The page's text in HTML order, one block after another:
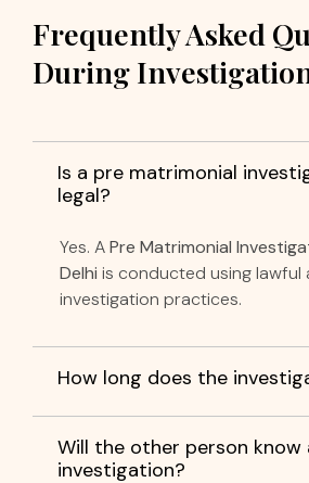
Frequently Asked
During
Is a pre matrimonial
legal?
Yes. APre Matrimonial
Delhi is conducted using lawful
investigation practices.
How long does the
Will the other person
investigation?